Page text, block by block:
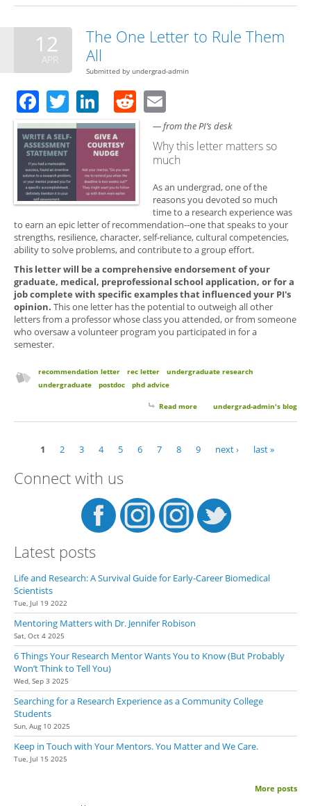
12
APR
The One Letter to Rule Them
All
Submitted by undergrad-admin
Facebook
TwitterLinkedIn
Reddit
— from the PI’s desk
Why this letter matters so
much
As an undergrad, one of the
reasons you devoted so much
time to a research experience was
to earn an epic letter of recommendation--one that speaks to your
strengths, resilience, character, self-reliance, cultural competencies,
ability to solve problems, and contribute to a group effort.
This letter will be a comprehensive endorsement of your
graduate, medical, preprofessional school application, or for a
job complete with specific examples that influenced your PI's
opinion. This one letter has the potential to outweigh all other
letters from a professor whose class you attended, or from someone
who oversaw a volunteer program you participated in for a
semester.
recommendation letter rec letter
undergraduate research
undergraduate
postdoc phd advice
Read more about The One Letter to Rule
undergrad-admin's blog
Pages
1 2 3 4 5 6 7 8 9 next › last »
Connect with us
Latest posts
Life and Research: A Survival Guide for Early-Career Biomedical
Scientists
Tue, Jul 19 2022
Mentoring Matters with Dr. Jennifer Robison
Sat, Oct 4 2025
6 Things Your Research Mentor Wants You to Know (But Probably
Won’t Think to Tell You)
Wed, Sep 3 2025
Searching for a Research Experience as a Community College
Students
Sun, Aug 10 2025
Keep in Touch with Your Mentors. You Matter and We Care.
Tue, Jul 15 2025
More posts